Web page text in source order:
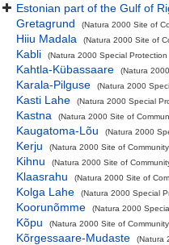
Estonian part of the Gulf of
Gretagrund
(Natura 2000 Site of
Hiiu Madala (Natura 2000 Site of
Kabli (Natura 2000 Special
Kahtla-Kübassaare (Natura
Karala-Pilguse (Natura 2000
Kasti Lahe (Natura 2000 Special
Kastna (Natura 2000 Site of
Kaugatoma-Lõu (Natura 2000
Kerju (Natura 2000 Site of
Kihnu (Natura 2000 Site of
Klaasrahu (Natura 2000 Site of
Kolga Lahe (Natura 2000 Special
Koorunõmme (Natura 2000
Kõpu (Natura 2000 Site of
Kõrgessaare-Mudaste (Natura